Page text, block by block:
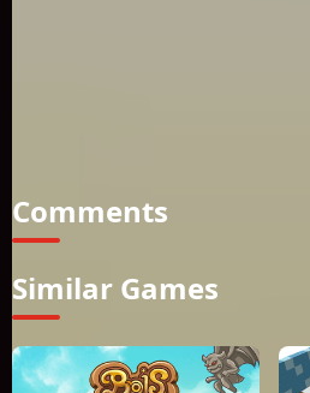
Comments
Similar Games